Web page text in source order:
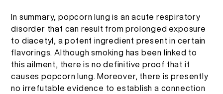
In summary, popcorn lung is an acute respiratory
disorder that can result from prolonged exposure
to diacetyl, a potent ingredient present in certain
flavorings. Although smoking has been linked to
this ailment, there is no definitive proof that it
causes popcorn lung. Moreover, there is presently
no irrefutable evidence to establish a connection